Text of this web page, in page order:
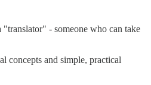
- someone who can take
concepts and simple, practical